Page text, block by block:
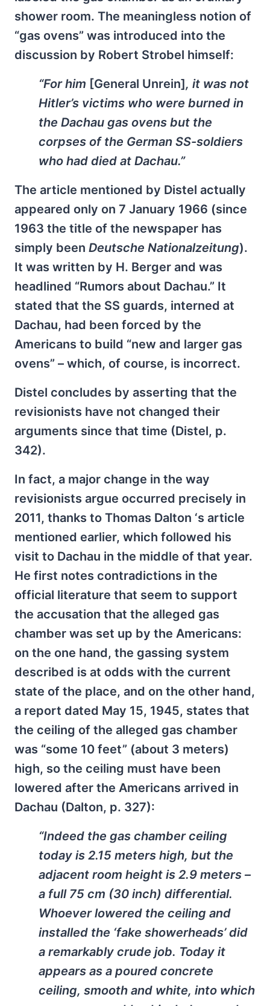
shower room. The meaningless notion of
“gas ovens” was introduced into the
discussion by Robert Strobel himself:
“For him [General Unrein], it was not
Hitler’s victims who were burned in
the Dachau gas ovens but the
corpses of the German SS-soldiers
who had died at Dachau.”
The article mentioned by Distel actually
appeared only on 7 January 1966 (since
1963 the title of the newspaper has
simply been Deutsche Nationalzeitung).
It was written by H. Berger and was
headlined “Rumors about Dachau.” It
stated that the SS guards, interned at
Dachau, had been forced by the
Americans to build “new and larger gas
ovens” – which, of course, is incorrect.
Distel concludes by asserting that the
revisionists have not changed their
arguments since that time (Distel, p.
342).
In fact, a major change in the way
revisionists argue occurred precisely in
2011, thanks to Thomas Dalton ‘s article
mentioned earlier, which followed his
visit to Dachau in the middle of that year.
He first notes contradictions in the
official literature that seem to support
the accusation that the alleged gas
chamber was set up by the Americans:
on the one hand, the gassing system
described is at odds with the current
state of the place, and on the other hand,
a report dated May 15, 1945, states that
the ceiling of the alleged gas chamber
was “some 10 feet” (about 3 meters)
high, so the ceiling must have been
lowered after the Americans arrived in
Dachau (Dalton, p. 327):
“Indeed the gas chamber ceiling
today is 2.15 meters high, but the
adjacent room height is 2.9 meters –
a full 75 cm (30 inch) differential.
Whoever lowered the ceiling and
installed the ‘fake showerheads’ did
a remarkably crude job. Today it
appears as a poured concrete
ceiling, smooth and white, into which